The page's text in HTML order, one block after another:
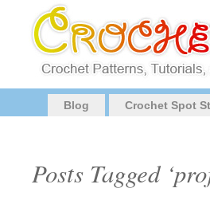
Blog Crochet Spot
Posts Tagged